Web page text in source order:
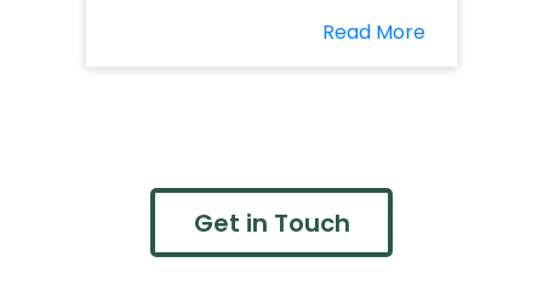
Read More
Get in Touch